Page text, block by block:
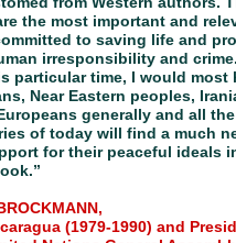
the most important and
to saving life and
irresponsibility and
particular time, I would most
Near Eastern peoples,
generally and all
of today will find a much
for their peaceful ideals
(1979-1990) and